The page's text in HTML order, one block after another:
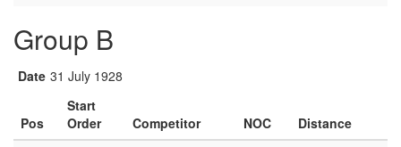
Group B
Date 31 July 1928
Pos
Start
Order
Competitor NOC
Distance